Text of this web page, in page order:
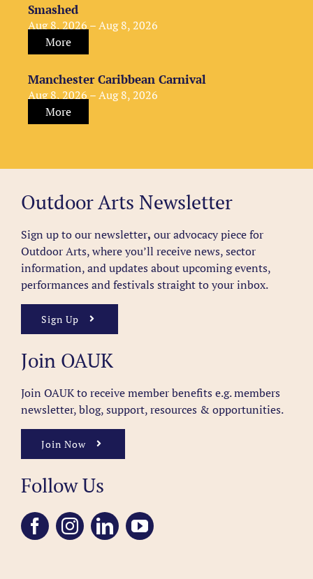
Smashed
Aug 8, 2026 – Aug 8, 2026
More
Manchester Caribbean Carnival
Aug 8, 2026 – Aug 8, 2026
More
Outdoor Arts Newsletter
Sign up to our newsletter, our advocacy piece for
Outdoor Arts, where you’ll receive news, sector
information, and updates about upcoming events,
performances and festivals straight to your inbox.
Sign Up
Join OAUK
Join OAUK to receive member benefits e.g. members
newsletter, blog, support, resources & opportunities.
Join Now
Follow Us